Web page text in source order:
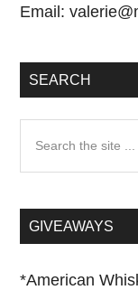
Email:
SEARCH
...GIVEAWAYS
*American